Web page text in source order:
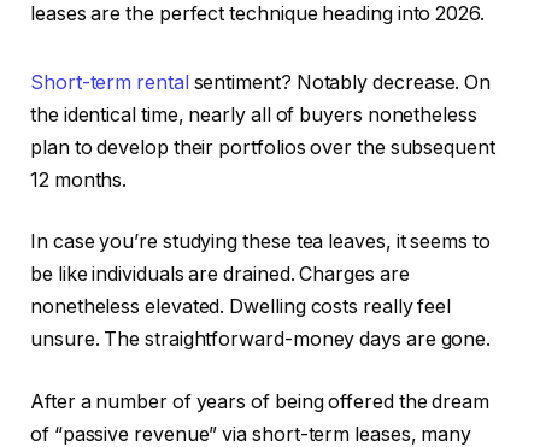
leases are the perfect technique heading into 2026.
Short-term rentalsentiment? Notably decrease. On
the identical time, nearly all of buyers nonetheless
plan to develop their portfolios over the subsequent
12 months.
In case you’re studying these tea leaves, it seems to
be like individuals are drained. Charges are
nonetheless elevated. Dwelling costs really feel
unsure. The straightforward-money days are gone.
After a number of years of being offered the dream
of “passive revenue” via short-term leases, many